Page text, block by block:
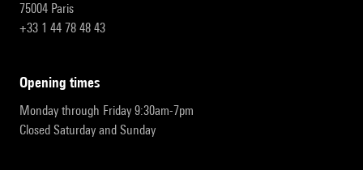
75004 Paris
+33 1 44 78 48 43
opening times
Monday through Friday 9:30am-7pm
Closed Saturday and Sunday